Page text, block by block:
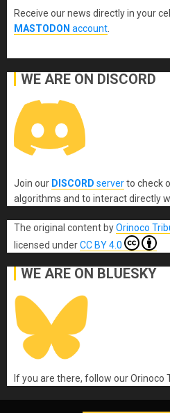
Receive our news directly in your
MASTODON account
WE ARE ON DISCORD
Join our DISCORD serverto check
algorithms and to interact directly
The original content byOrinoco
licensed underCC BY 4.0
WE ARE ON BLUESKY
If you are there, follow our Orinoco